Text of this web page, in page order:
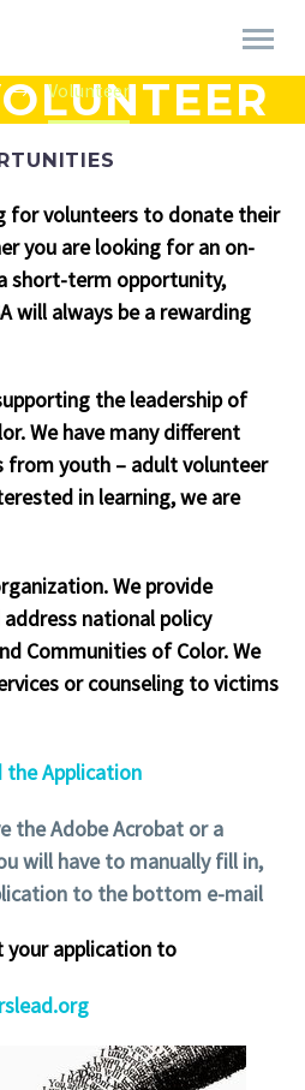
Volunteer
for volunteers to donate their
you are looking for an on-
short-term opportunity,
will always be a rewarding
the leadership of
We have many different
youth – adult volunteer
in learning, we are
We provide
national policy
Communities of Color. We
or counseling to victims
the Application
the Adobe Acrobat or a
will have to manually fill in,
to the bottom e-mail
your application to